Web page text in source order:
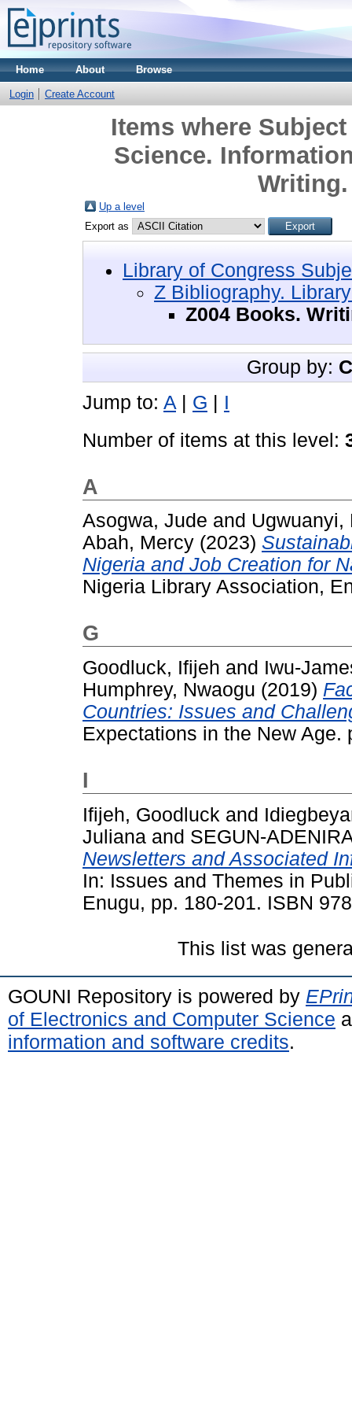
Home About Browse
Login Create Account
Items where
Science.
Up a level
Export as
Library of Congress
Z Bibliography.
Z004 Books.
Group by:
Jump to: A | G | I
Number of items at this level:
A
Asogwa, Jude and Ugwuanyi,
Abah, Mercy (2023)
Nigeria and Job Creation for
Nigeria Library Association,
G
Goodluck, Ifijeh and Iwu-
Humphrey, Nwaogu (2019)
Countries: Issues and
Expectations in the New Age.
I
Ifijeh, Goodluck and
Juliana and SEGUN-
Newsletters and Associated
In: Issues and Themes in
Enugu, pp. 180-201. ISBN
This list was
GOUNI Repository is powered by
of Electronics and Computer Science
information and software credits.